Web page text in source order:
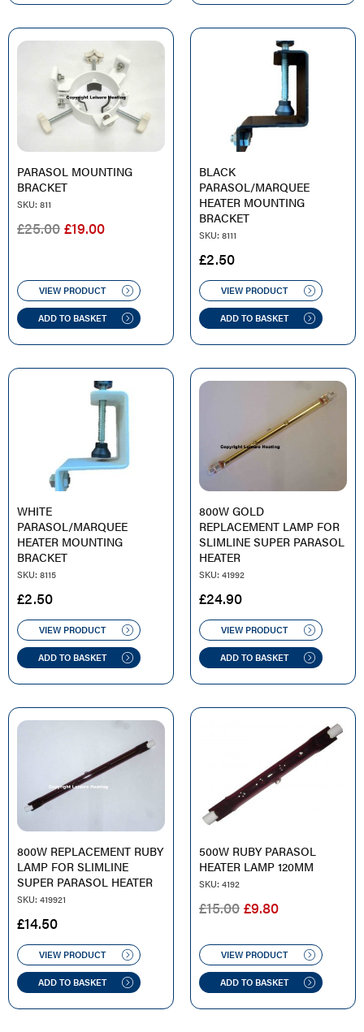
PARASOL MOUNTING
BRACKET
SKU: 811
£25.00 ORIGINAL
£25.00.
£19.00CURRENT
£19.00.
VIEW PRODUCT
ADD TO BASKET
BLACK
PARASOL/MARQUEE
HEATER MOUNTING
BRACKET
SKU: 8111
£2.50
VIEW PRODUCT
ADD TO BASKET
WHITE
PARASOL/MARQUEE
HEATER MOUNTING
BRACKET
SKU: 8115
£2.50
VIEW PRODUCT
ADD TO BASKET
800W GOLD
REPLACEMENT LAMP FOR
SLIMLINE SUPER PARASOL
HEATER
SKU: 41992
£24.90
VIEW PRODUCT
ADD TO BASKET
800W REPLACEMENT RUBY
LAMP FOR SLIMLINE
SUPER PARASOL HEATER
SKU: 419921
£14.50
VIEW PRODUCT
ADD TO BASKET
500W RUBY PARASOL
HEATER LAMP 120MM
SKU: 4192
£15.00 ORIGINAL
WAS:
£15.00.
£9.80CURRENT
IS:
£9.80.
VIEW PRODUCT
ADD TO BASKET